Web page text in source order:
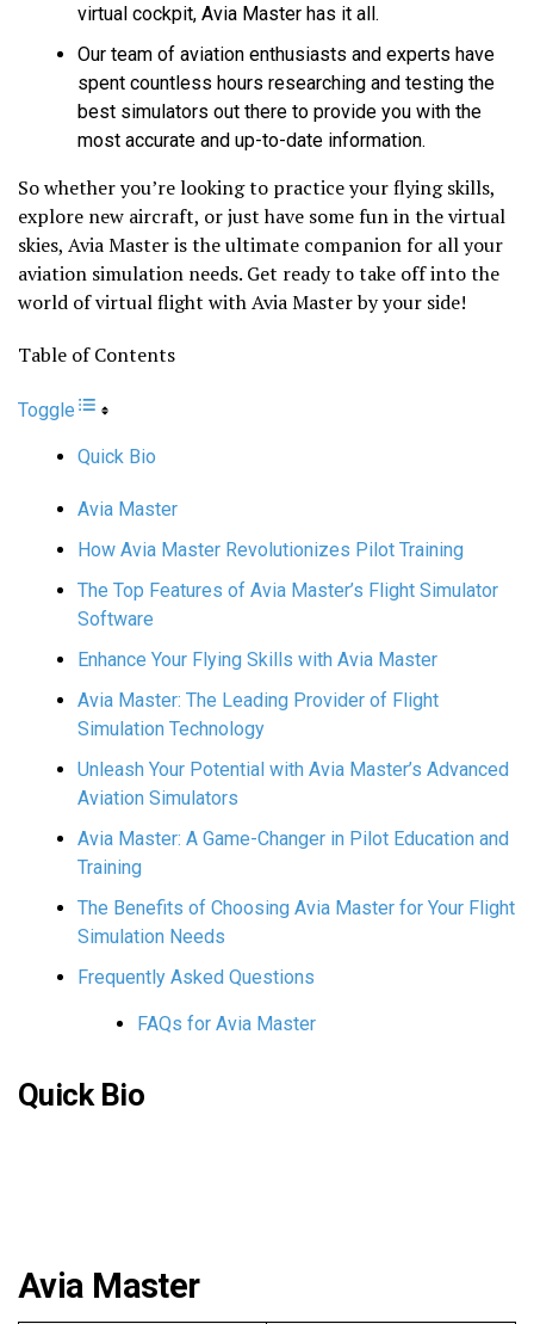
virtual cockpit, Avia Master has it all.
Our team of aviation enthusiasts and experts have
spent countless hours researching and testing the
best simulators out there to provide you with the
most accurate and up-to-date information.
So whether you’re looking to practice your flying skills,
explore new aircraft, or just have some fun in the virtual
skies, Avia Master is the ultimate companion for all your
aviation simulation needs. Get ready to take off into the
world of virtual flight with Avia Master by your side!
Table of Contents
Toggle
Quick Bio
Avia Master
How Avia Master Revolutionizes Pilot Training
The Top Features of Avia Master’s Flight Simulator
Software
Enhance Your Flying Skills with Avia Master
Avia Master: The Leading Provider of Flight
Simulation Technology
Unleash Your Potential with Avia Master’s Advanced
Aviation Simulators
Avia Master: A Game-Changer in Pilot Education and
Training
The Benefits of Choosing Avia Master for Your Flight
Simulation Needs
Frequently Asked Questions
FAQs for Avia Master
Quick Bio
Avia Master